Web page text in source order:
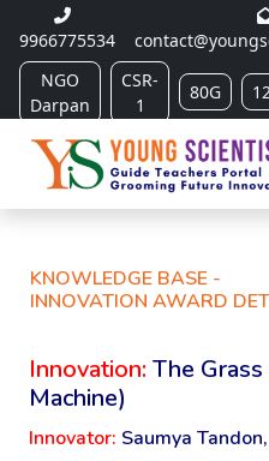
9966775534
NGO
Darpan
CSR-
1
80G
KNOWLEDGE BASE -
INNOVATION AWARD
Innovation: The
Machine)
Innovator: Saumya